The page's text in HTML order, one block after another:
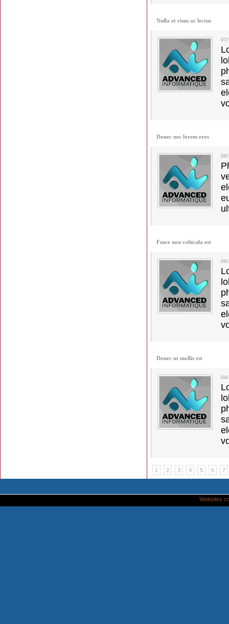
Nulla et risus ac lectus
Donec nec lorem eros
Fusce non vehicula est
Donec ut mollis est
1 2 3 4 5 6 7
Websites